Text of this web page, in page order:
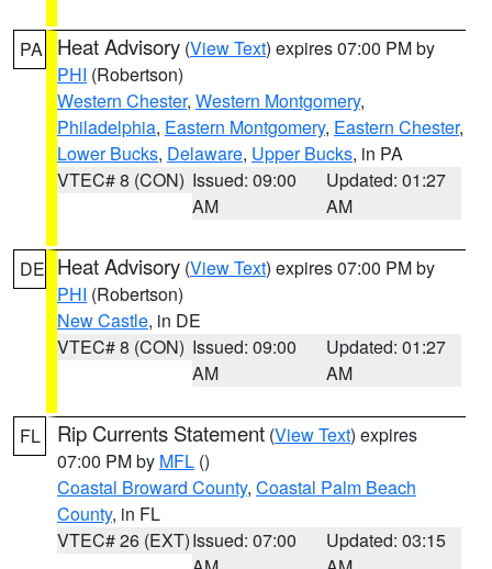
PA Heat Advisory (View Text) expires 07:00 PM by
PHI (Robertson)
Western Chester, Western Montgomery,
Philadelphia, Eastern Montgomery, Eastern Chester,
Lower Bucks, Delaware, Upper Bucks, in PA
VTEC# 8 (CON) Issued: 09:00
AM
Updated: 01:27
AM
DE Heat Advisory (View Text) expires 07:00 PM by
PHI (Robertson)
New Castle, in DE
VTEC# 8 (CON) Issued: 09:00
AM
Updated: 01:27
AM
FL Rip Currents Statement (View Text) expires
07:00 PM by MFL ()
Coastal Broward County, Coastal Palm Beach
County, in FL
VTEC# 26 (EXT)Issued: 07:00
Updated: 03:15